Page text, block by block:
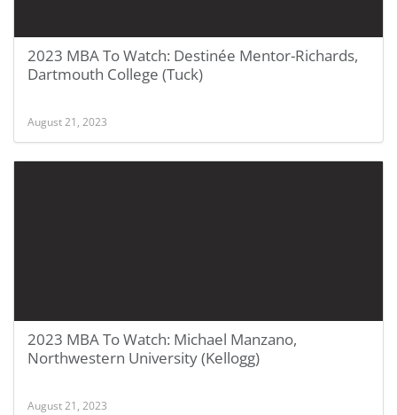
2023 MBA To Watch: Destinée Mentor-Richards,
Dartmouth College (Tuck)
August 21, 2023
2023 MBA To Watch: Michael Manzano,
Northwestern University (Kellogg)
August 21, 2023